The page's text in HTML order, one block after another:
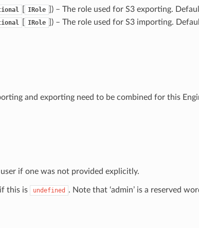
IRole
]) – The role used for S3 exporting.
IRole
]) – The role used for S3 importing.
and exporting need to be combined for this
if one was not provided explicitly.
this is undefined
. Note that ‘admin’ is a reserved